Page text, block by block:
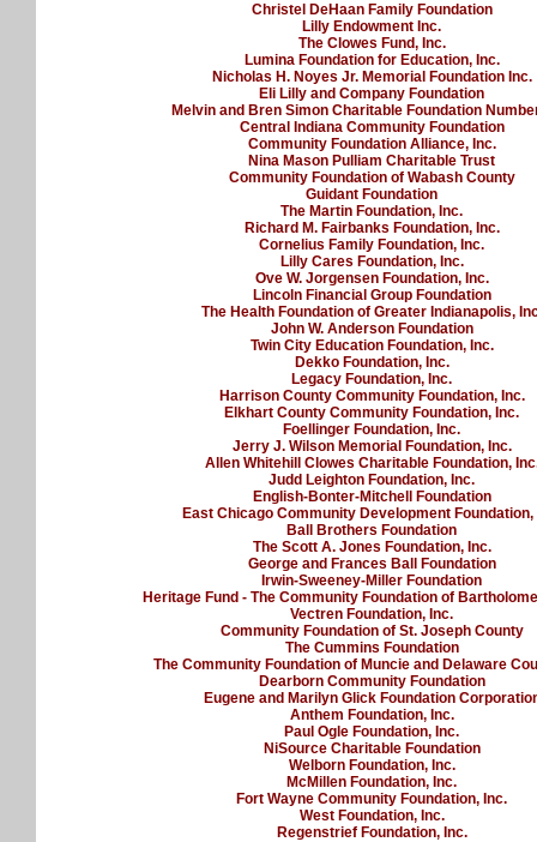
Christel DeHaan Family Foundation
Lilly Endowment Inc.
The Clowes Fund, Inc.
Lumina Foundation for Education, Inc.
Nicholas H. Noyes Jr. Memorial Foundation Inc.
Eli Lilly and Company Foundation
Melvin and Bren Simon Charitable Foundation
Central Indiana Community Foundation
Community Foundation Alliance, Inc.
Nina Mason Pulliam Charitable Trust
Community Foundation of Wabash County
Guidant Foundation
The Martin Foundation, Inc.
Richard M. Fairbanks Foundation, Inc.
Cornelius Family Foundation, Inc.
Lilly Cares Foundation, Inc.
Ove W. Jorgensen Foundation, Inc.
Lincoln Financial Group Foundation
The Health Foundation of Greater Indianapolis,
John W. Anderson Foundation
Twin City Education Foundation, Inc.
Dekko Foundation, Inc.
Legacy Foundation, Inc.
Harrison County Community Foundation, Inc.
Elkhart County Community Foundation, Inc.
Foellinger Foundation, Inc.
Jerry J. Wilson Memorial Foundation, Inc.
Allen Whitehill Clowes Charitable Foundation,
Judd Leighton Foundation, Inc.
English-Bonter-Mitchell Foundation
East Chicago Community Development Foundation,
Ball Brothers Foundation
The Scott A. Jones Foundation, Inc.
George and Frances Ball Foundation
Irwin-Sweeney-Miller Foundation
Heritage Fund - The Community Foundation of
Vectren Foundation, Inc.
Community Foundation of St. Joseph County
The Cummins Foundation
The Community Foundation of Muncie and Delaware
Dearborn Community Foundation
Eugene and Marilyn Glick Foundation
Anthem Foundation, Inc.
Paul Ogle Foundation, Inc.
NiSource Charitable Foundation
Welborn Foundation, Inc.
McMillen Foundation, Inc.
Fort Wayne Community Foundation, Inc.
West Foundation, Inc.
Regenstrief Foundation, Inc.